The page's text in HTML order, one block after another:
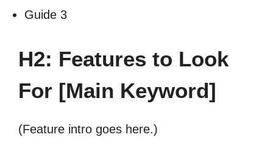
Guide 3
H2: Features to Look
For [Main Keyword]
(Feature intro goes here.)